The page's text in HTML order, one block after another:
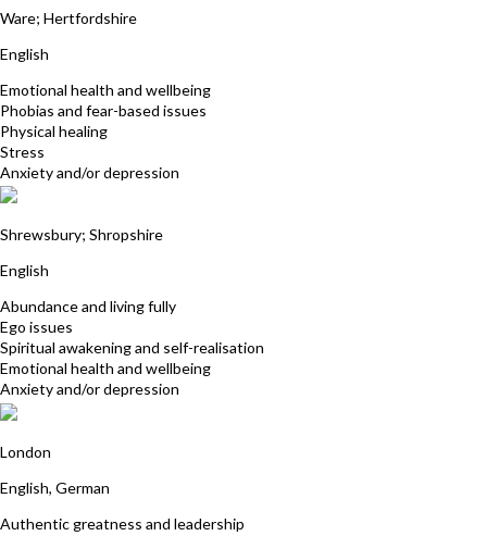
Ware; Hertfordshire
English
Emotional health and wellbeing
Phobias and fear-based issues
Physical healing
Stress
Anxiety and/or depression
Shrewsbury; Shropshire
English
Abundance and living fully
Ego issues
Spiritual awakening and self-realisation
Emotional health and wellbeing
Anxiety and/or depression
London
English, German
Authentic greatness and leadership